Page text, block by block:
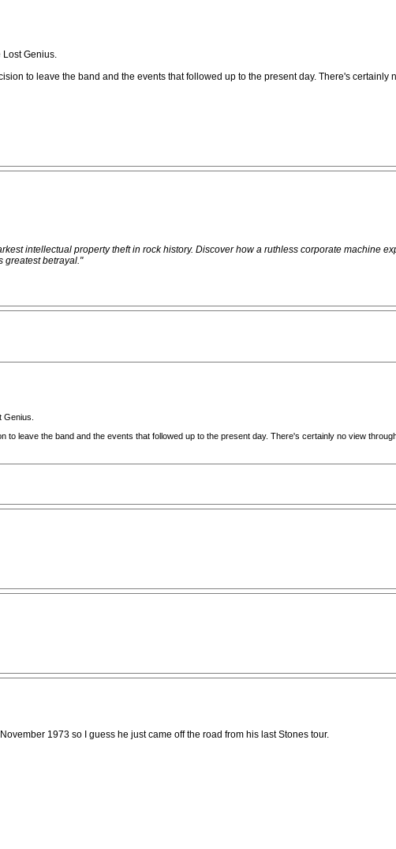
Lost Genius.
to leave the band and the events that followed up to the present day. There's
intellectual property theft in rock history. Discover how a ruthless corporate machine
greatest betrayal."
to leave the band and the events that followed up to the present day. There's certainly no view
1973 so I guess he just came off the road from his last Stones tour.